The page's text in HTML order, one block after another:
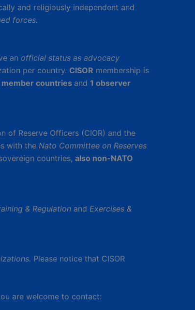
and religiously independent and
forces.
an official status as advocacy
per country. CISOR membership is
member countries and 1 observer
of Reserve Officers (CIOR) and the
with the Nato Committee on Reserves
countries, also non-NATO
& Regulation and Exercises &
Please notice that CISOR
are welcome to contact: